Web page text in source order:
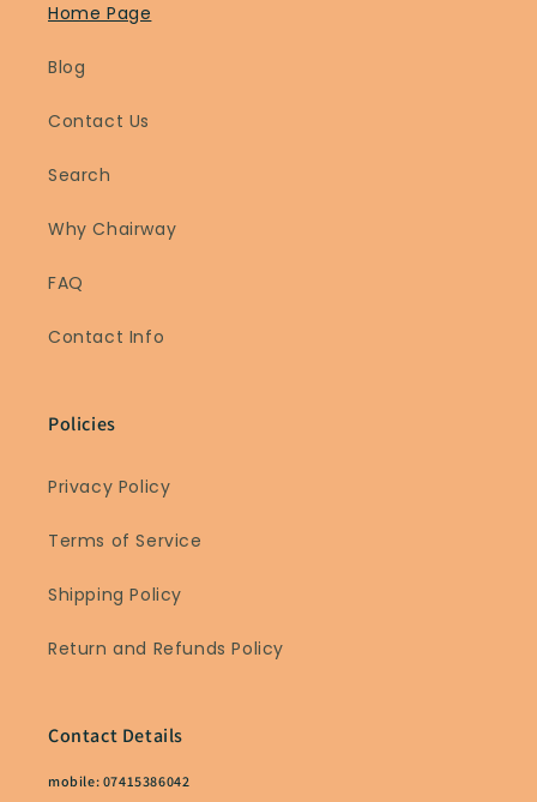
Home Page
Blog
Contact Us
Search
Why Chairway
FAQ
Contact Info
Policies
Privacy Policy
Terms of Service
Shipping Policy
Return and Refunds Policy
Contact Details
mobile: 07415386042